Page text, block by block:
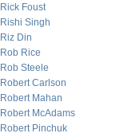
Rick Foust
Rishi Singh
Riz Din
Rob Rice
Rob Steele
Robert Carlson
Robert Mahan
Robert McAdams
Robert Pinchuk